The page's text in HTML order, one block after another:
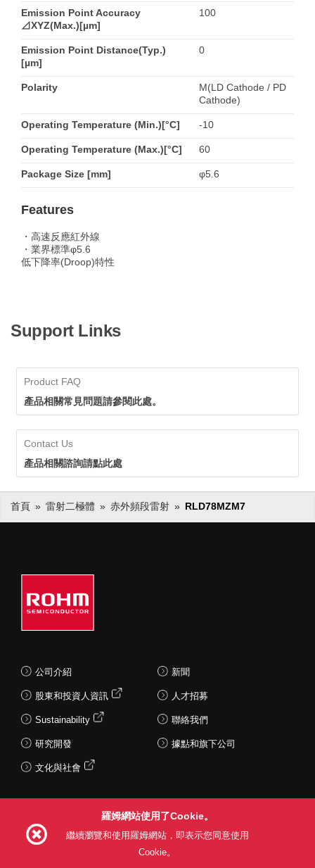
Emission Point Accuracy
⊿XYZ(Max.)[µm]
100
Emission Point Distance(Typ.)
[µm]
0
Polarity
M(LD Cathode / PD
Cathode)
Operating Temperature (Min.)[°C] -10
Operating Temperature (Max.)[°C] 60
Package Size [mm] φ5.6
Features
・高速反應紅外線
・業界標準φ5.6
低下降率(Droop)特性
Support Links
Product FAQ
產品相關常見問題請參閱此處。
Contact Us
產品相關諮詢請點此處
首頁 雷射二極體 赤外頻段雷射 RLD78MZM7
公司介紹
股東和投資人資訊
Sustainability
研究開發
文化與社會
新聞
人才招募
聯絡我們
據點和旗下公司
羅姆網站使用了Cookie。
繼續瀏覽和使用羅姆網站，即表示您同意使用
Cookie。